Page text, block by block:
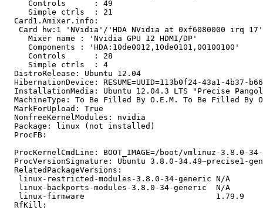
     Controls      : 49
     Simple ctrls  : 21
  Card1.Amixer.info:
   Card hw:1 'NVidia'/'HDA NVidia at 0xf6080000 irq 17'
     Mixer name	: 'Nvidia GPU 12 HDMI/DP'
     Components	: 'HDA:10de0012,10de0101,00100100'
     Controls      : 28
     Simple ctrls  : 4
  DistroRelease: Ubuntu 12.04
HibernationDevice: RESUME=UUID=113b0f24-43a1-4b37-
InstallationMedia: Ubuntu 12.04.3 LTS "Precise
MachineType: To Be Filled By O.E.M. To Be Filled By
  MarkForUpload: True
  NonfreeKernelModules: nvidia
  Package: linux (not installed)
  ProcFB:
ProcKernelCmdLine: BOOT_IMAGE=/boot/vmlinuz-3.8.0-
ProcVersionSignature: Ubuntu 3.8.0-34.49~precise1-
  RelatedPackageVersions:
   linux-restricted-modules-3.8.0-34-generic N/A
   linux-backports-modules-3.8.0-34-generic  N/A
   linux-firmware                            1.79.9
  RfKill: